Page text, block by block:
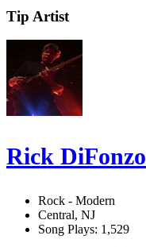
Tip Artist
Rick DiFonzo
Rock - Modern
Central, NJ
Song Plays: 1,529